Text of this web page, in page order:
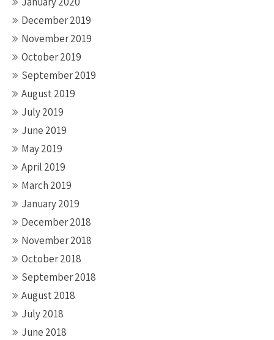
December 2019
November 2019
October 2019
September 2019
August 2019
July 2019
June 2019
May 2019
April 2019
March 2019
January 2019
December 2018
November 2018
October 2018
September 2018
August 2018
July 2018
June 2018